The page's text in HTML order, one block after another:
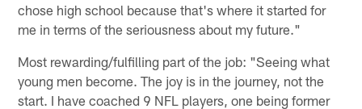
chose high school because that's where it started for
me in terms of the seriousness about my future."
Most rewarding/fulfilling part of the job: "Seeing what
young men become. The joy is in the journey, not the
start. I have coached 9 NFL players, one being former